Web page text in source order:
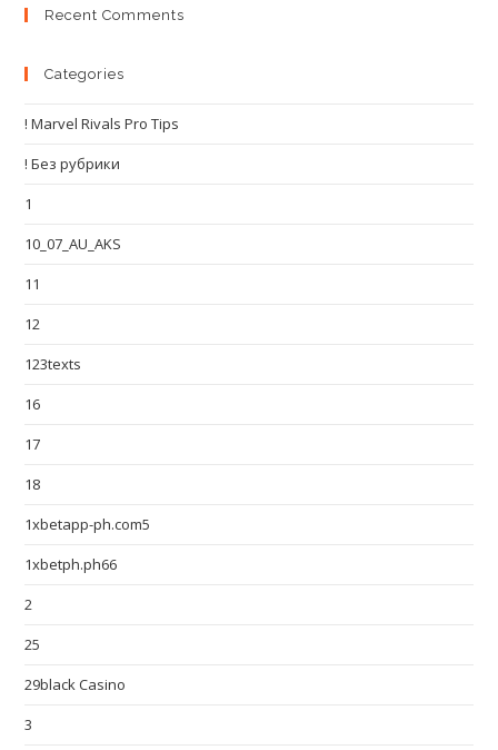
Recent Comments
Categories
! Marvel Rivals Pro Tips
! Без рубрики
1
10_07_AU_AKS
11
12
123texts
16
17
18
1xbetapp-ph.com5
1xbetph.ph66
2
25
29black Casino
3